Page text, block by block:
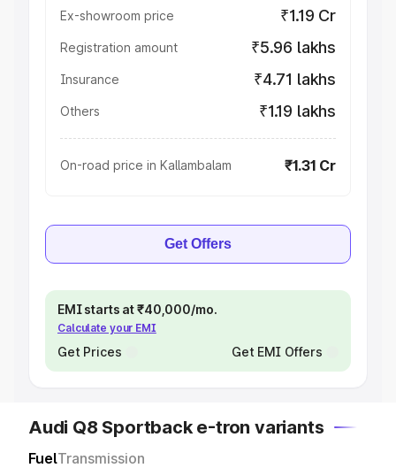
Ex-showroom price ₹1.19 Cr
Registration amount ₹5.96 lakhs
Insurance ₹4.71 lakhs
Others ₹1.19 lakhs
On-road price in Kallambalam ₹1.31 Cr
Get Offers
EMI starts at ₹40,000/mo.
Calculate your EMI
Get Prices Get EMI Offers
Audi Q8 Sportback e-tron variants
FuelTransmission